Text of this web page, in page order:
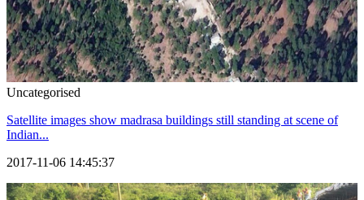
Uncategorised
Satellite images show madrasa buildings still standing at scene of
Indian...
2017-11-06 14:45:37